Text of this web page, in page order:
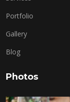
Portfolio
Gallery
Blog
Photos